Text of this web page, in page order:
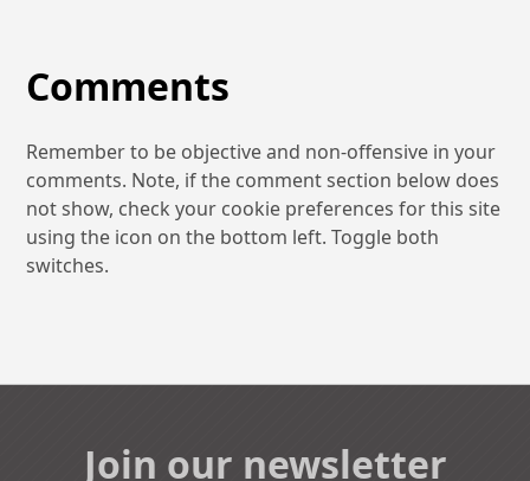
Comments
Remember to be objective and non-offensive in your
comments. Note, if the comment section below does
not show, check your cookie preferences for this site
using the icon on the bottom left. Toggle both
switches.
Join our newsletter